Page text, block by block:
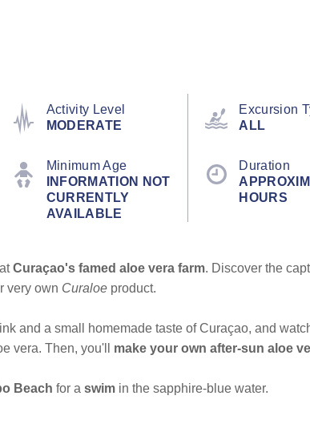
Activity Level
MODERATE
Excursion
ALL
Minimum Age
INFORMATION NOT
CURRENTLY
AVAILABLE
Duration
HOURS
Curaçao's famed aloe vera farm. Discover the
very own Curaloe product.
and a small homemade taste of Curaçao, and
vera. Then, you'll make your own after-sun aloe
Beach for a swim in the sapphire-blue water.